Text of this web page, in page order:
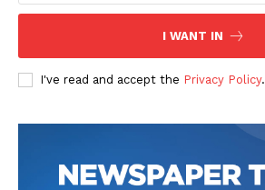
I WANT IN
I've read and accept the Privacy Policy.